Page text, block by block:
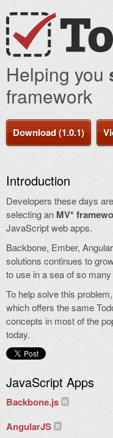
Helping you
framework
Download (1.0.1)
Introduction
Developers these days
selecting an MV*
JavaScript web apps.
Backbone, Ember,
solutions continues to
to use in a sea of so
To help solve this
which offers the same
concepts in most of the
today.
JavaScript Apps
Backbone.js
AngularJS